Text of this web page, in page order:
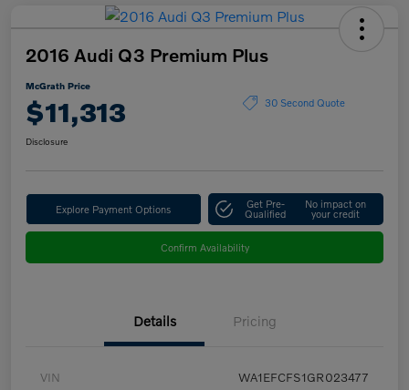
2016 Audi Q3 Premium Plus
McGrath Price
$11,313 30 Second Quote
Disclosure
Explore Payment Options Get Pre-
Qualified
No impact on
your credit
Confirm Availability
Details Pricing
VIN WA1EFCFS1GR023477